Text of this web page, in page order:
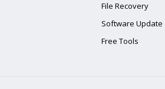
File Recovery
Software Update
Free Tools